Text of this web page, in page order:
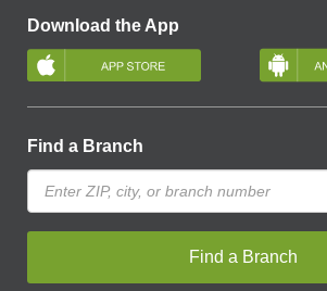
Download the App
Find a Branch
Find a Branch